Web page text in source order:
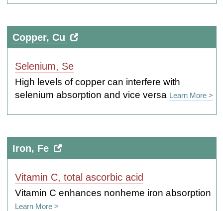
Copper, Cu
Selenium, Se
High levels of copper can interfere with
selenium absorption and vice versa Learn More >
Iron, Fe
Vitamin C, total ascorbic acid
Vitamin C enhances nonheme iron absorption
Learn More >